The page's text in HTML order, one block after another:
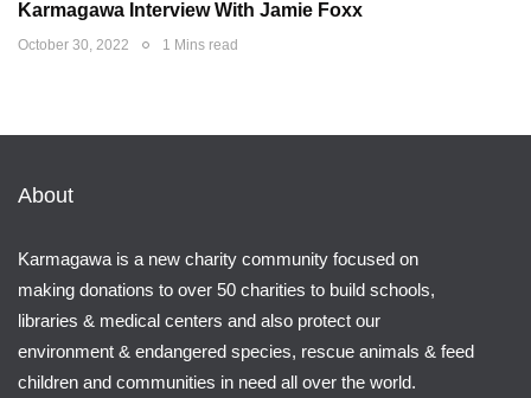
Karmagawa Interview With Jamie Foxx
October 30, 2022 1 Mins read
About
Karmagawa is a new charity community focused on
making donations to over 50 charities to build schools,
libraries & medical centers and also protect our
environment & endangered species, rescue animals & feed
children and communities in need all over the world.